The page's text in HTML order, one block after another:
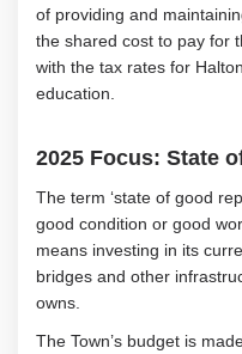
of providing and
the shared cost to pay for
with the tax rates for
education.
2025 Focus: State
The term ‘state of good
good condition or good
means investing in its
bridges and other
owns.
The Town’s budget is